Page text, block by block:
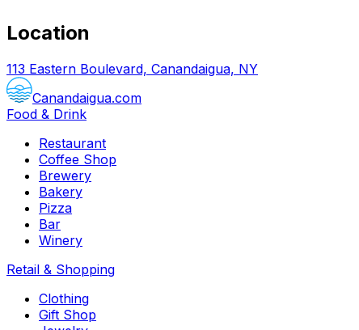
Location
113 Eastern Boulevard, Canandaigua, NY
Canandaigua.com
Food & Drink
Restaurant
Coffee Shop
Brewery
Bakery
Pizza
Bar
Winery
Retail & Shopping
Clothing
Gift Shop